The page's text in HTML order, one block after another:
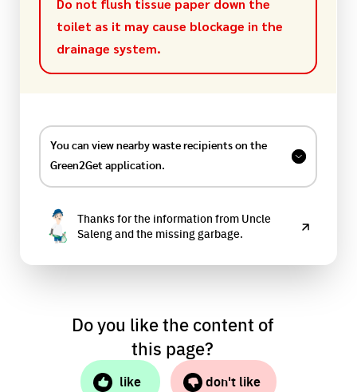
Do not flush tissue paper down the
toilet as it may cause blockage in the
drainage system.
You can view nearby waste recipients on the
Green2Get application.
Find information on recycling stores, second-hand
accept recycled materials.
Thanks for the information from Uncle
Saleng and the missing garbage.
Do you like the content of
this page?
like don't like